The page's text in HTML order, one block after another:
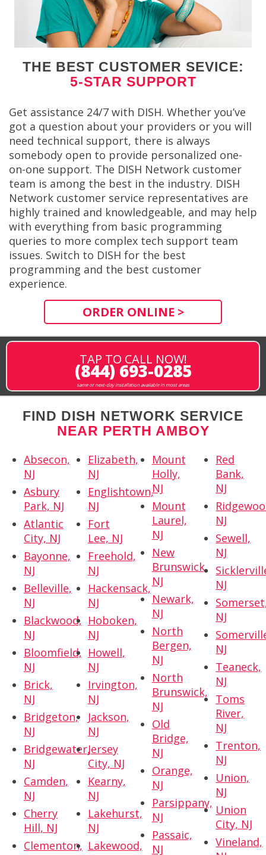
THE BEST CUSTOMER SEVICE:
5-STAR SUPPORT
Get assistance 24/7 with DISH. Whether you’ve
got a question about your providers or you will
need technical support, there is always
somebody open to provide personalized one-
on-one support. The DISH Network customer
team is among the best in the industry. DISH
Network customer service representatives are
highly trained and knowledgeable, and may help
with everything from basic programming
queries to more complex tech support team
issues. Switch to DISH for the best
programming and the best customer
experience.
ORDER ONLINE >
TAP TO CALL NOW!
(844) 693-0285
same or next-day installation available in most areas
FIND DISH NETWORK SERVICE
NEAR PERTH AMBOY
Absecon,
NJ
Asbury
Park, NJ
Atlantic
City, NJ
Bayonne,
NJ
Belleville,
NJ
Blackwood,
NJ
Bloomfield,
NJ
Brick,
NJ
Bridgeton,
NJ
Bridgewater,
NJ
Camden,
NJ
Cherry
Hill, NJ
Clementon,
Elizabeth,
NJ
Englishtown,
NJ
Fort
Lee, NJ
Freehold,
NJ
Hackensack,
NJ
Hoboken,
NJ
Howell,
NJ
Irvington,
NJ
Jackson,
NJ
Jersey
City, NJ
Kearny,
NJ
Lakehurst,
NJ
Lakewood,
Mount
Holly,
NJ
Mount
Laurel,
NJ
New
Brunswick,
NJ
Newark,
NJ
North
Bergen,
NJ
North
Brunswick,
NJ
Old
Bridge,
NJ
Orange,
NJ
Parsippany,
NJ
Passaic,
NJ
Red
Bank,
NJ
NJ
Sewell,
NJ
NJ
NJ
NJ
Teaneck,
NJ
Toms
River,
NJ
Trenton,
NJ
Union,
NJ
Union
City, NJ
Vineland,